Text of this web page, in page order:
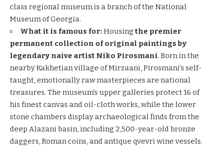
class regional museum is a branch of the National
Museum of Georgia.
What it is famous for: Housingthe premier
permanent collection of original paintings by
legendary naive artist Niko Pirosmani. Born in the
nearby Kakhetian village of Mirzaani, Pirosmani’s self-
taught, emotionally raw masterpieces are national
treasures. The museum’s upper galleries protect 16 of
his finest canvas and oil-cloth works, while the lower
stone chambers display archaeological finds from the
deep Alazani basin, including 2,500-year-old bronze
daggers, Roman coins, and antique qvevri wine vessels.